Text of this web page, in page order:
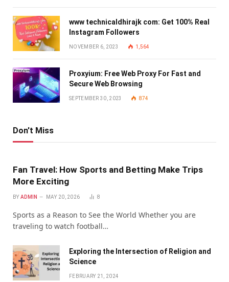
www technicaldhirajk com: Get 100% Real
Instagram Followers
NOVEMBER 6, 2023 1,564
Proxyium: Free Web Proxy For Fast and
Secure Web Browsing
SEPTEMBER 30, 2023 874
Don't Miss
Fan Travel: How Sports and Betting Make Trips
More Exciting
BY ADMIN MAY 20, 2026 8
Sports as a Reason to See the World Whether you are
traveling to watch football…
Exploring the Intersection of Religion and
Science
FEBRUARY 21, 2024